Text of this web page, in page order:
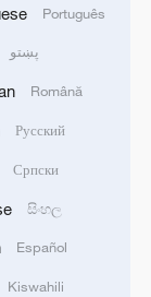
a healthier,
Português
پښتو
Română
Русский
Српски
සිංහල
Español
Kiswahili